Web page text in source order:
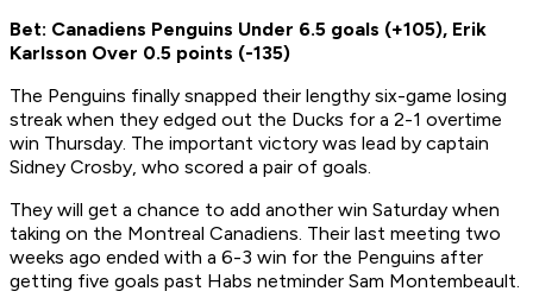
Bet: Canadiens Penguins Under 6.5 goals (+105), Erik
Karlsson Over 0.5 points (-135)
The Penguins finally snapped their lengthy six-game losing
streak when they edged out the Ducks for a 2-1 overtime
win Thursday. The important victory was lead by captain
Sidney Crosby, who scored a pair of goals.
They will get a chance to add another win Saturday when
taking on the Montreal Canadiens. Their last meeting two
weeks ago ended with a 6-3 win for the Penguins after
getting five goals past Habs netminder Sam Montembeault.